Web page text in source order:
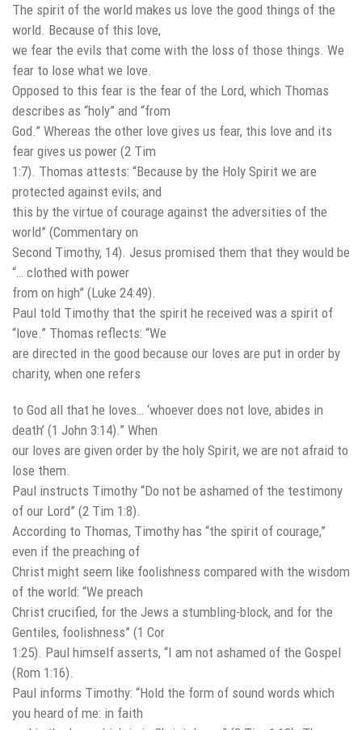
The spirit of the world makes us love the good things of the
world. Because of this love,
we fear the evils that come with the loss of those things. We
fear to lose what we love.
Opposed to this fear is the fear of the Lord, which Thomas
describes as “holy” and “from
God.” Whereas the other love gives us fear, this love and its
fear gives us power (2 Tim
1:7). Thomas attests: “Because by the Holy Spirit we are
protected against evils; and
this by the virtue of courage against the adversities of the
world” (Commentary on
Second Timothy, 14). Jesus promised them that they would be
“… clothed with power
from on high” (Luke 24:49).
Paul told Timothy that the spirit he received was a spirit of
“love.” Thomas reflects: “We
are directed in the good because our loves are put in order by
charity, when one refers
to God all that he loves… ‘whoever does not love, abides in
death’ (1 John 3:14).” When
our loves are given order by the holy Spirit, we are not afraid to
lose them.
Paul instructs Timothy “Do not be ashamed of the testimony
of our Lord” (2 Tim 1:8).
According to Thomas, Timothy has “the spirit of courage,”
even if the preaching of
Christ might seem like foolishness compared with the wisdom
of the world: “We preach
Christ crucified, for the Jews a stumbling-block, and for the
Gentiles, foolishness” (1 Cor
1:25). Paul himself asserts, “I am not ashamed of the Gospel
(Rom 1:16).
Paul informs Timothy: “Hold the form of sound words which
you heard of me: in faith